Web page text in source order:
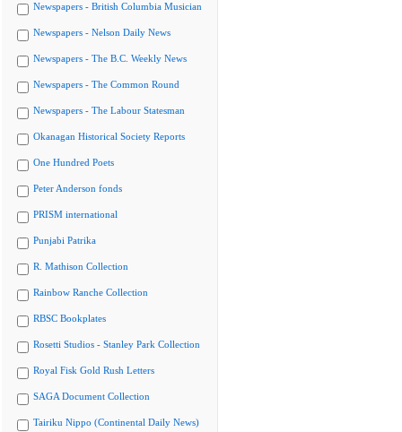
Newspapers - British Columbia Musician
Newspapers - Nelson Daily News
Newspapers - The B.C. Weekly News
Newspapers - The Common Round
Newspapers - The Labour Statesman
Okanagan Historical Society Reports
One Hundred Poets
Peter Anderson fonds
PRISM international
Punjabi Patrika
R. Mathison Collection
Rainbow Ranche Collection
RBSC Bookplates
Rosetti Studios - Stanley Park Collection
Royal Fisk Gold Rush Letters
SAGA Document Collection
Tairiku Nippo (Continental Daily News)